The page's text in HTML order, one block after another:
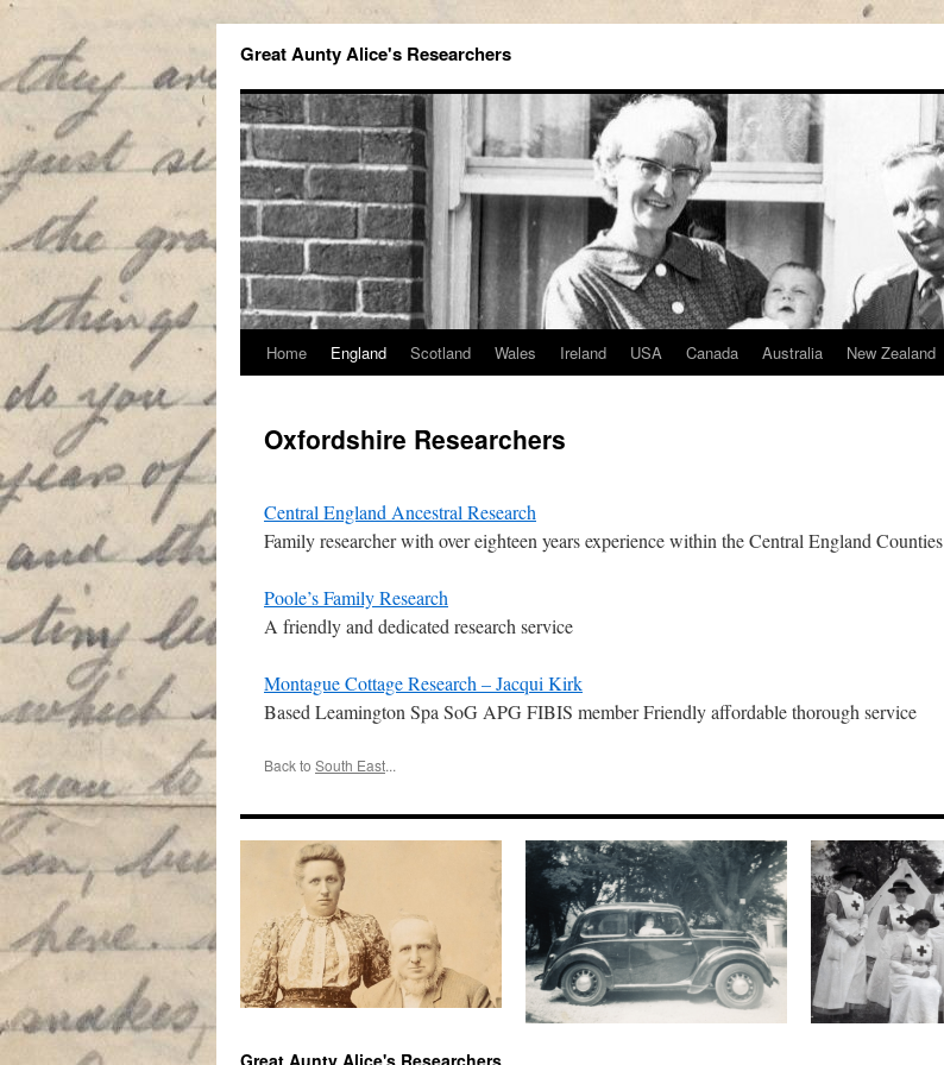
Great Aunty Alice's Researchers
Home England Scotland Wales Ireland USA Canada Australia New Zealand
Oxfordshire Researchers
Central England Ancestral Research
Family researcher with over eighteen years experience within the Central England Counties
Poole’s Family Research
A friendly and dedicated research service
Montague Cottage Research – Jacqui Kirk
Based Leamington Spa SoG APG FIBIS member Friendly affordable thorough service
Back to South East...